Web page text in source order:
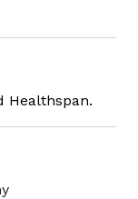
Healthspan.